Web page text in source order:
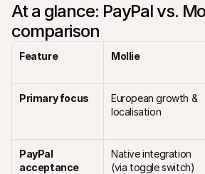
At a glance: PayPal vs.
comparison
Feature Mollie
Primary focus
European growth &
localisation
PayPal
acceptance
Native integration
(via toggle switch)